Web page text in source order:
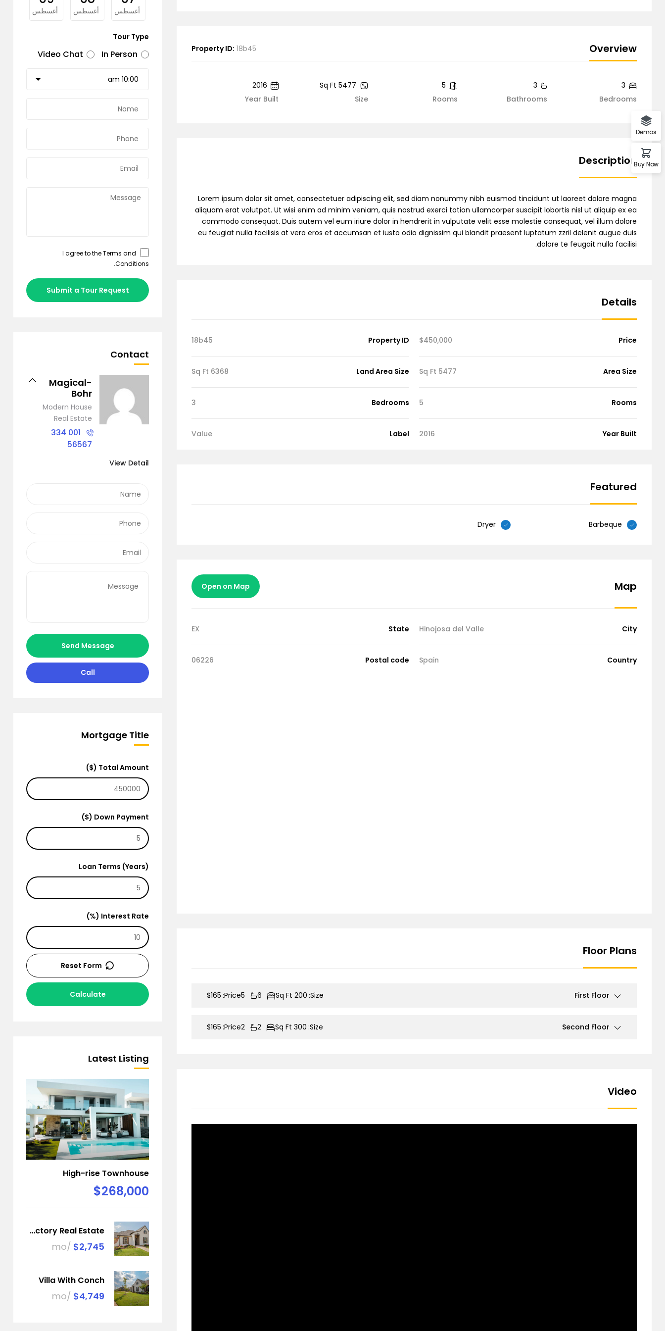
Overview
Property ID: 18b45
Bedrooms
3
Bathrooms
3
Rooms
5
Size
5477 Sq Ft
Year Built
2016
Description
Lorem ipsum dolor sit amet, consectetuer adipiscing elit, sed diam nonummy nibh euismod tincidunt ut laoreet dolore magna
aliquam erat volutpat. Ut wisi enim ad minim veniam, quis nostrud exerci tation ullamcorper suscipit lobortis nisl ut aliquip ex ea
commodo consequat. Duis autem vel eum iriure dolor in hendrerit in vulputate velit esse molestie consequat, vel illum dolore
eu feugiat nulla facilisis at vero eros et accumsan et iusto odio dignissim qui blandit praesent luptatum zzril delenit augue duis
dolore te feugait nulla facilisi.
Details
Price
$450,000
Property ID
18b45
Area Size
5477 Sq Ft
Land Area Size
6368 Sq Ft
Rooms
5
Bedrooms
3
Year Built
2016
Label
Value
Featured
Barbeque
Dryer
Map
Open on Map
City
Hinojosa del Valle
State
EX
Country
Spain
Postal code
06226
Floor Plans
First Floor
Size:
200 Sq Ft
6
5
Price:
$165
Second Floor
Size:
300 Sq Ft
2
2
Price:
$165
Video
أغسطس أغسطس أغسطس
Tour Type
In Person
Video Chat
Terms and
Conditions
.
Submit a Tour Request
Contact
Magical-
Bohr
Modern House
Real Estate
001 334
56567
View Detail
Send Message
Call
Mortgage Title
Total Amount ($)
Down Payment ($)
Loan Terms (Years)
Interest Rate (%)
Calculate
Reset Form
Latest Listing
High-rise Townhouse
$268,000
Factory Real Estate
$2,745
/mo
Villa With Conch
$4,749
/mo
Demo RTL
Demos
Buy Now